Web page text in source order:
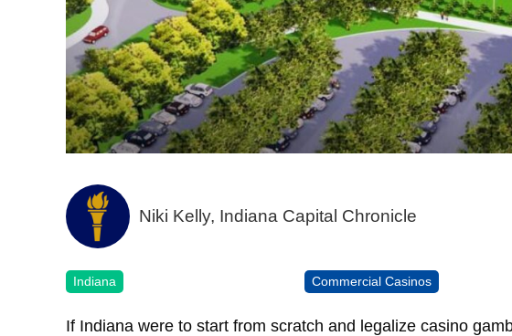
Niki Kelly, Indiana Capital Chronicle
Indiana Commercial Casinos
If Indiana were to start from scratch and legalize casino